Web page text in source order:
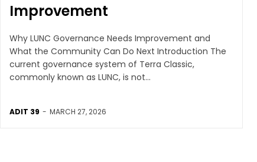
Improvement
Why LUNC Governance Needs Improvement and
What the Community Can Do Next Introduction The
current governance system of Terra Classic,
commonly known as LUNC, is not...
ADIT 39 - MARCH 27, 2026